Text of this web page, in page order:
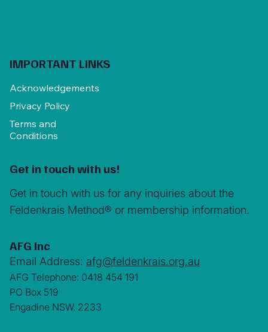
IMPORTANT LINKS
Acknowledgements
Privacy Policy
Terms and
Conditions
Get in touch with us!
Get in touch with us for any inquiries about the
Feldenkrais Method® or membership information.
AFG Inc
Email Address: afg@feldenkrais.org.au
AFG Telephone: 0418 454 191
PO Box 519
Engadine NSW. 2233